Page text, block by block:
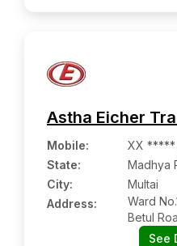
Astha Eicher
Mobile:
XX *****
State:
Madhya
City:
Multai
Address:
Ward
Betul
See